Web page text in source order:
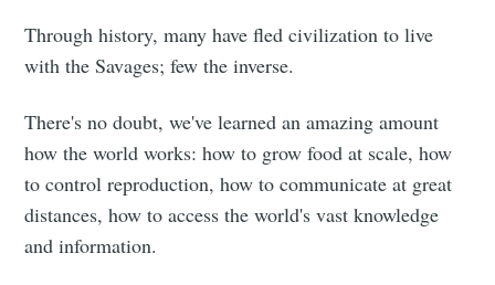
Through history, many have fled civilization to live
with the Savages; few the inverse.
There's no doubt, we've learned an amazing amount
how the world works: how to grow food at scale, how
to control reproduction, how to communicate at great
distances, how to access the world's vast knowledge
and information.